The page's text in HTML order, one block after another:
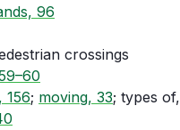
96
crossings
156; moving, 33; types of,